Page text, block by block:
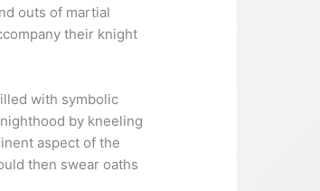
outs of martial
their knight
with symbolic
by kneeling
aspect of the
then swear oaths